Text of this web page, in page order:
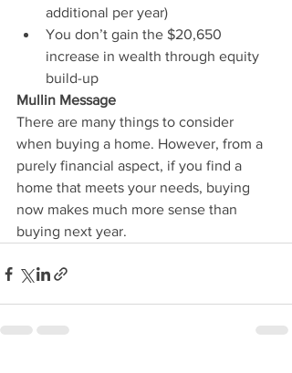
additional per year)
You don’t gain the $20,650
increase in wealth through equity
build-up
Mullin Message
There are many things to consider
when buying a home. However, from a
purely financial aspect, if you find a
home that meets your needs, buying
now makes much more sense than
buying next year.